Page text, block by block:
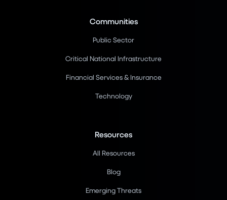
Communities
Public Sector
Critical National Infrastructure
Financial Services & Insurance
Technology
Resources
All Resources
Blog
Emerging Threats